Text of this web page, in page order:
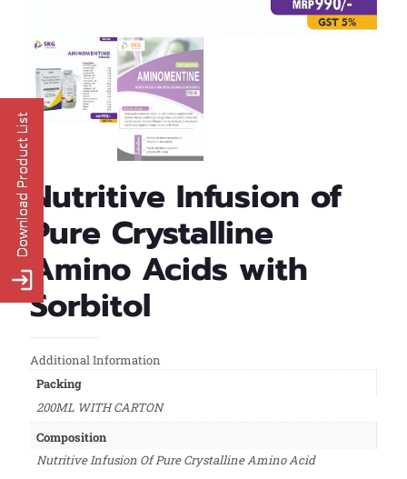
Nutritive Infusion of
Pure Crystalline
Amino Acids with
Sorbitol
Additional Information
Packing
200ML WITH CARTON
Composition
Nutritive Infusion Of Pure Crystalline Amino Acid